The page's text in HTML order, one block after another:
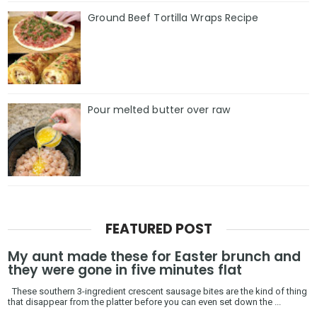
Ground Beef Tortilla Wraps Recipe
Pour melted butter over raw
FEATURED POST
My aunt made these for Easter brunch and
they were gone in five minutes flat
These southern 3-ingredient crescent sausage bites are the kind of thing
that disappear from the platter before you can even set down the ...